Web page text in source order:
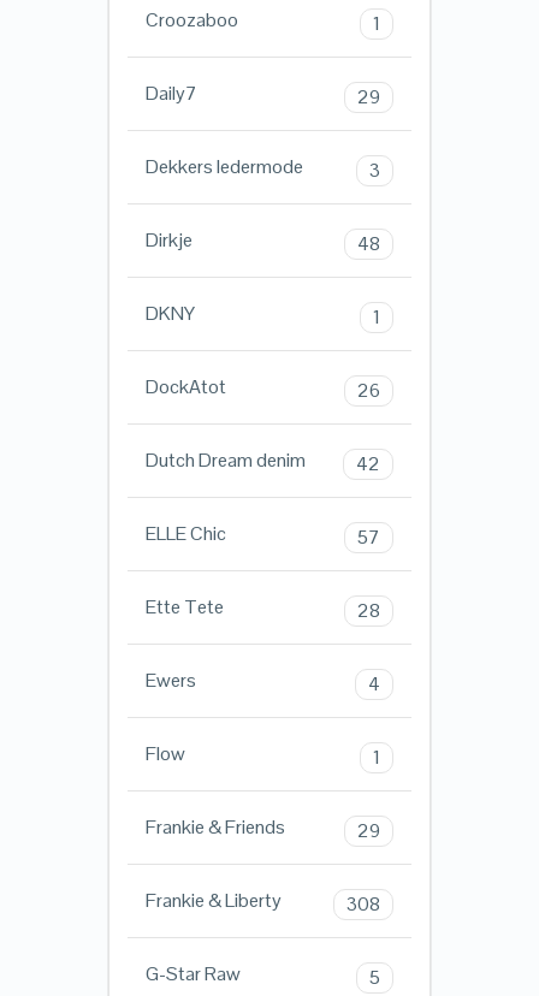
Croozaboo 1
Daily7 29
Dekkers ledermode 3
Dirkje 48
DKNY 1
DockAtot 26
Dutch Dream denim 42
ELLE Chic 57
Ette Tete 28
Ewers 4
Flow 1
Frankie & Friends 29
Frankie & Liberty 308
G-Star Raw 5